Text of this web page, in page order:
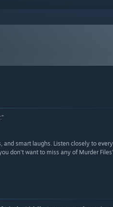
and smart laughs. Listen closely to
don't want to miss any of Murder